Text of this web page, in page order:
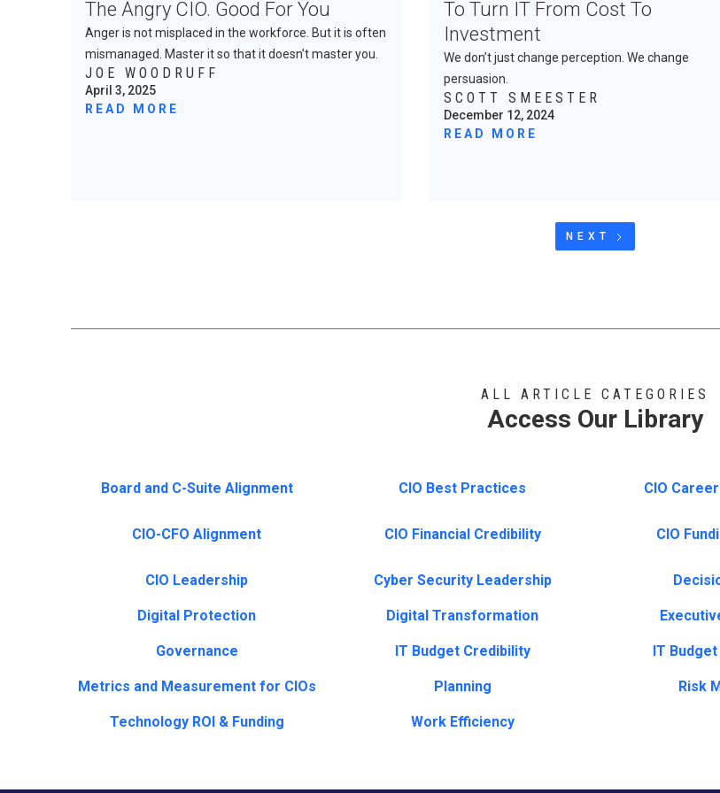
The Angry CIO. Good For You
Anger is not misplaced in the workforce. But it is often
mismanaged. Master it so that it doesn’t master you.
JOE WOODRUFF
April 3, 2025
READ MORE
To Turn IT From Cost To
Investment
We don’t just change perception. We change
persuasion.
SCOTT SMEESTER
December 12, 2024
READ MORE
NEXT
ALL ARTICLE CATEGORIES
Access Our Library
Board and C-Suite Alignment CIO Best Practices CIO
CIO-CFO Alignment CIO Financial Credibility CIO
CIO Leadership Cyber Security Leadership
Digital Protection Digital Transformation
Governance IT Budget Credibility IT
Metrics and Measurement for CIOs Planning Risk
Technology ROI & Funding Work Efficiency